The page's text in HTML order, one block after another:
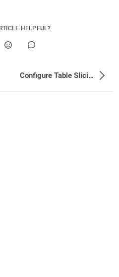
HELPFUL?
Configure Table Slicing